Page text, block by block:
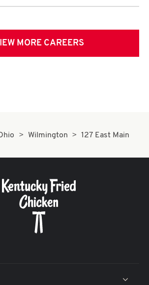
MORE CAREERS
Wilmington 127 East Main